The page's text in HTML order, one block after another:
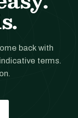
back with
terms.